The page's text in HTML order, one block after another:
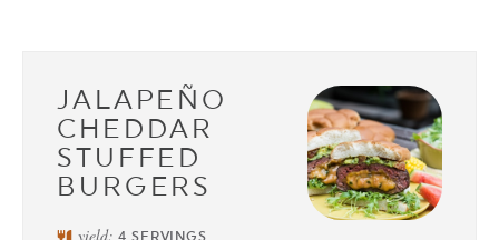
JALAPEÑO
CHEDDAR
STUFFED
BURGERS
yield:4 SERVINGS